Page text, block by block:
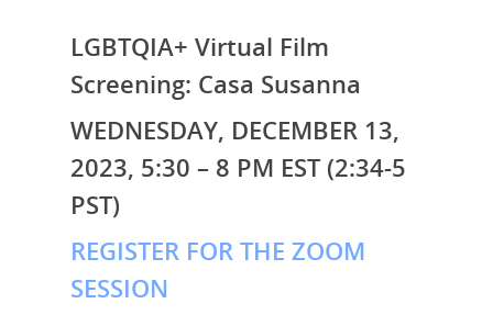
LGBTQIA+ Virtual Film
Screening: Casa Susanna
WEDNESDAY, DECEMBER 13,
2023, 5:30 – 8 PM EST (2:34-5
PST)
REGISTER FOR THE ZOOM
SESSION